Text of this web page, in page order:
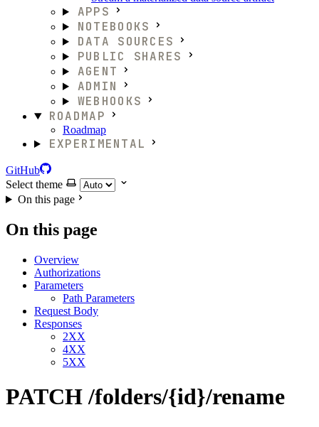
APPS
NOTEBOOKS
DATA SOURCES
PUBLIC SHARES
AGENT
ADMIN
WEBHOOKS
ROADMAP
Roadmap
EXPERIMENTAL
GitHub
Select theme
On this page
On this page
Overview
Authorizations
Parameters
Path Parameters
Request Body
Responses
2XX
4XX
5XX
PATCH /folders/{id}/rename